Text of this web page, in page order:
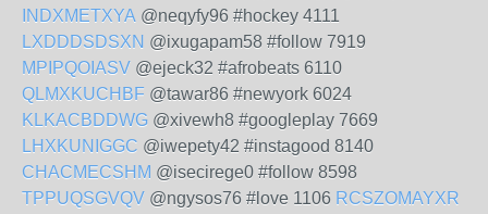
INDXMETXYA @neqyfy96 #hockey 4111
LXDDDSDSXN @ixugapam58 #follow 7919
MPIPQOIASV @ejeck32 #afrobeats 6110
QLMXKUCHBF @tawar86 #newyork 6024
KLKACBDDWG @xivewh8 #googleplay 7669
LHXKUNIGGC @iwepety42 #instagood 8140
CHACMECSHM @isecirege0 #follow 8598
TPPUQSGVQV @ngysos76 #love 1106 RCSZOMAYXR